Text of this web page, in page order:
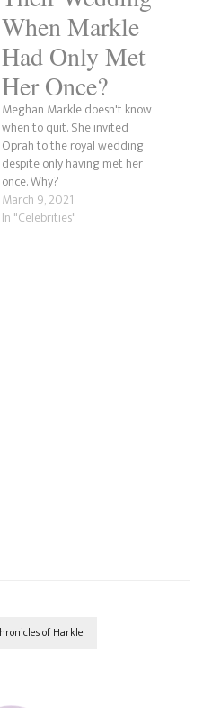
When Markle
Had Only Met
Her Once?
Meghan Markle doesn't know
when to quit. She invited
Oprah to the royal wedding
despite only having met her
once. Why?
March 9, 2021
In "Celebrities"
of Harkle